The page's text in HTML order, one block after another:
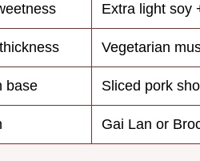
Extra light soy
Vegetarian
base Sliced pork
Gai Lan or